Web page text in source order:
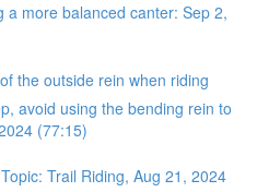
a more balanced canter: Sep 2,
the outside rein when riding
avoid using the bending rein to
(77:15)
Trail Riding, Aug 21, 2024